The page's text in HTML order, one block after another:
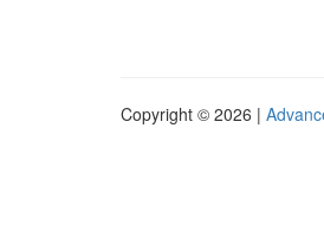
Copyright © 2026 |